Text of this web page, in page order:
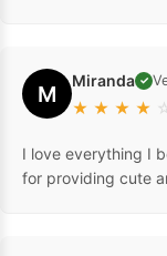
M Miranda ✓
★ ★ ★ ★
I love everything I
for providing cute